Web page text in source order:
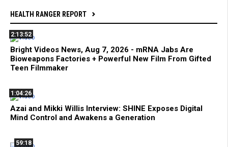
HEALTH RANGER REPORT
2:13:52
Bright Videos News, Aug 7, 2026 - mRNA Jabs Are
Bioweapons Factories + Powerful New Film From Gifted
Teen Filmmaker
1:04:26
Azai and Mikki Willis Interview: SHINE Exposes Digital
Mind Control and Awakens a Generation
59:18